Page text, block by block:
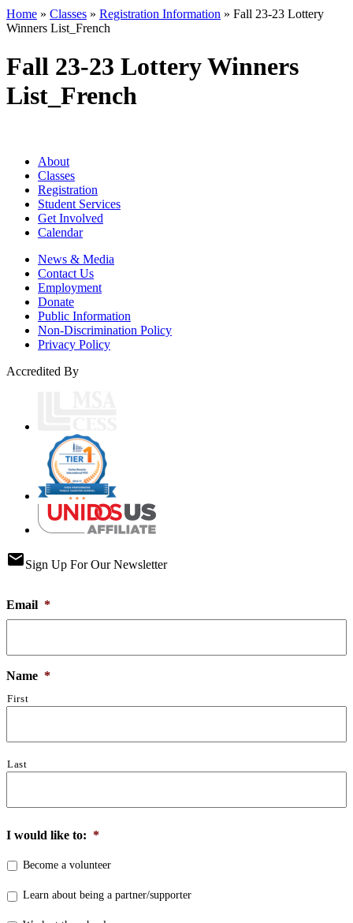
Home » Classes » Registration Information » Fall 23-23 Lottery
Winners List_French
Fall 23-23 Lottery Winners
List_French
About
Classes
Registration
Student Services
Get Involved
Calendar
News & Media
Contact Us
Employment
Donate
Public Information
Non-Discrimination Policy
Privacy Policy
Accredited By
emailSign Up For Our Newsletter
Email *
Name *
First
Last
I would like to: *
Become a volunteer
Learn about being a partner/supporter